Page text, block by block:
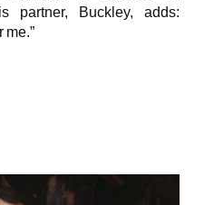
partner, Buckley, adds:
me.”